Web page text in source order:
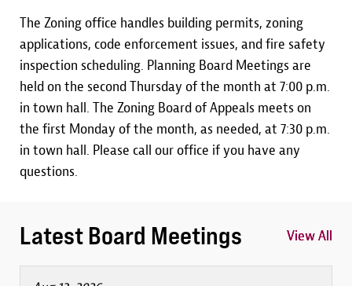
The Zoning office handles building permits, zoning
applications, code enforcement issues, and fire safety
inspection scheduling. Planning Board Meetings are
held on the second Thursday of the month at 7:00 p.m.
in town hall. The Zoning Board of Appeals meets on
the first Monday of the month, as needed, at 7:30 p.m.
in town hall. Please call our office if you have any
questions.
Latest Board Meetings View All
View All
View All